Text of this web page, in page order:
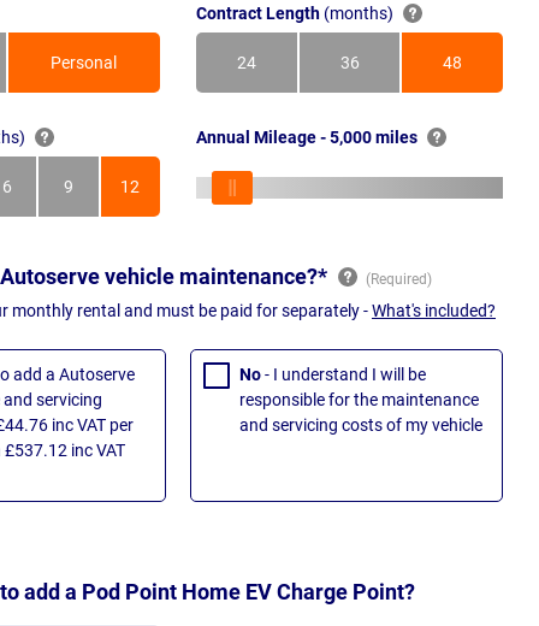
Personal
Contract Length (months)
24
Months
36
Months
48
Months
6
Months
9
Months
12
Months
Annual Mileage - 5,000 miles
vehicle maintenance?*
monthly rental and must be paid for separately -What's included?
add a Autoserve
servicing
inc VAT per
inc VAT
No- I understand I will be
responsible for the maintenance
and servicing costs of my vehicle
add a Pod Point Home EV Charge Point?